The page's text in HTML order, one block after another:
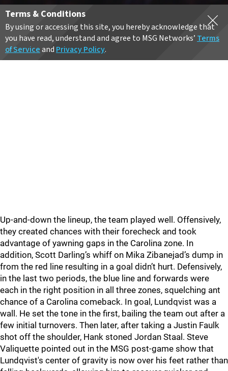
Up-and-down the lineup, the team played well. Offensively,
they created chances with their forecheck and took
advantage of yawning gaps in the Carolina zone. In
addition, Scott Darling’s whiff on Mika Zibanejad’s dump in
from the red line resulting in a goal didn’t hurt. Defensively,
in the last two periods, the blue line and forwards were
each in the right position in all three zones, squelching ant
chance of a Carolina comeback. In goal, Lundqvist was a
wall. He set the tone in the first, bailing the team out after a
few initial turnovers. Then later, after taking a Justin Faulk
shot off the shoulder, Hank stoned Jordan Staal. Steve
Valiquette pointed out in the MSG post-game show that
Lundqvist's center of gravity is now over his feet rather than